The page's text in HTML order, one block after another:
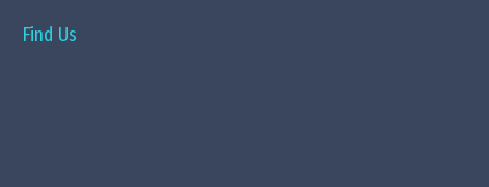
Find Us